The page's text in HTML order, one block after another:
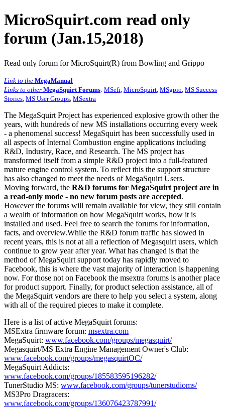
MicroSquirt.com read only
forum (Jan.15,2018)
Read only forum for MicroSquirt(R) from Bowling and Grippo
Link to the MegaManual
Links to other MegaSquirt Forums: MSefi MicroSquirt MSgpio MS Success
Stories MS User Groups MSextra
The MegaSquirt Project has experienced explosive growth other the
years, with hundreds of new MS installations occurring every week
- a phenomenal success! MegaSquirt has been successfully used in
all aspects of Internal Combustion engine applications including
R&D, Industry, Race, and Research. The MS project has
transformed itself from a simple R&D project into a full-featured
mature engine control system. To reflect this the support structure
has also changed to meet the needs of MegaSquirt Users.
Moving forward, the R&D forums for MegaSquirt project are in
a read-only mode - no new forum posts are accepted.
However the forums will remain available for view, they still contain
a wealth of information on how MegaSquirt works, how it is
installed and used. Feel free to search the forums for information,
facts, and overview.While the R&D forum traffic has slowed in
recent years, this is not at all a reflection of Megasquirt users, which
continue to grow year after year. What has changed is that the
method of MegaSquirt support today has rapidly moved to
Facebook, this is where the vast majority of interaction is happening
now. For those not on Facebook the msextra forums is another place
for product support. Finally, for product selection assistance, all of
the MegaSquirt vendors are there to help you select a system, along
with all of the required pieces to make it complete.
Here is a list of active MegaSquirt forums:
MSExtra firmware forum: msextra.com
MegaSquirt: www.facebook.com/groups/megasquirt/
Megasquirt/MS Extra Engine Management Owner's Club:
www.facebook.com/groups/megasquirtOC/
MegaSquirt Addicts:
www.facebook.com/groups/185583595196282/
TunerStudio MS: www.facebook.com/groups/tunerstudioms/
MS3Pro Dragracers:
www.facebook.com/groups/136076423787991/